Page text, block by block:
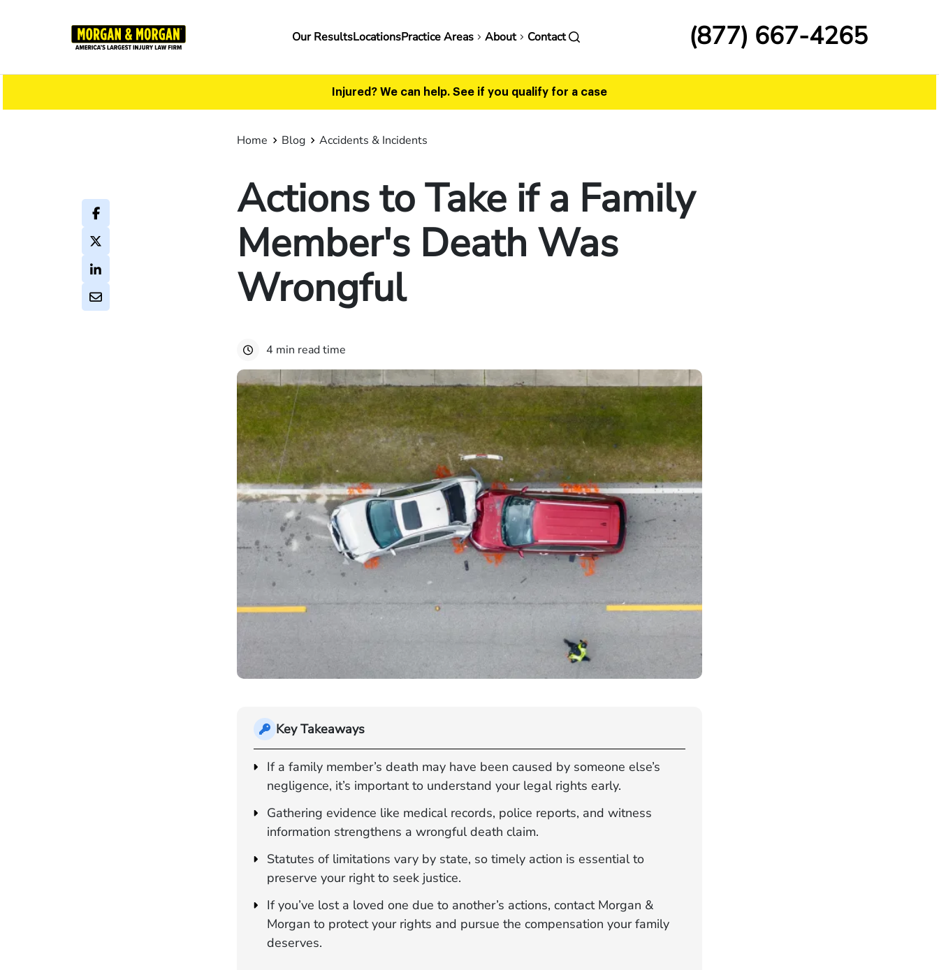
Main
Our ResultsLocationsPractice Areas About Contact (877) 667-4265
Injured? We can help. See if you qualify for a case
Home Blog Accidents & Incidents
Actions to Take if a Family
Member's Death Was
Wrongful
4 min read time
Key Takeaways
If a family member’s death may have been caused by someone else’s
negligence, it’s important to understand your legal rights early.
Gathering evidence like medical records, police reports, and witness
information strengthens a wrongful death claim.
Statutes of limitations vary by state, so timely action is essential to
preserve your right to seek justice.
If you’ve lost a loved one due to another’s actions, contact Morgan &
Morgan to protect your rights and pursue the compensation your family
deserves.